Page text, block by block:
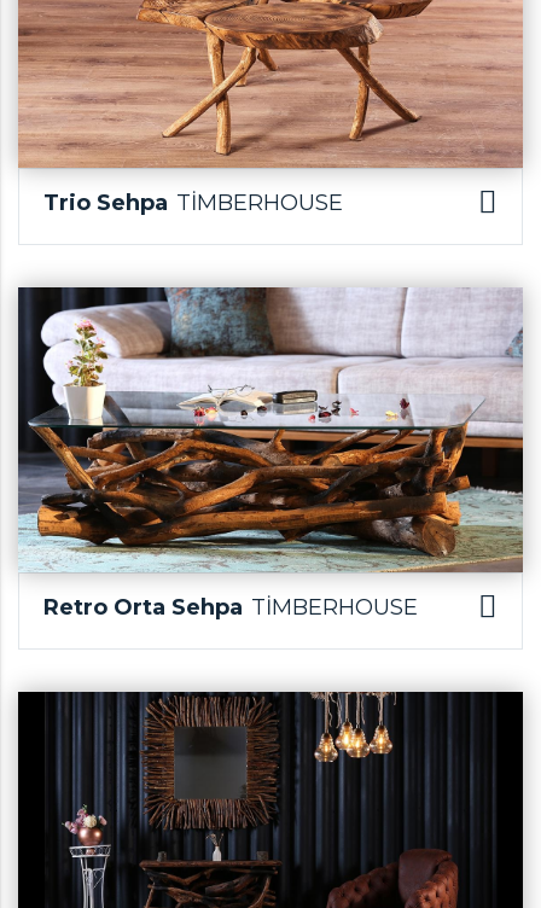
Trio Sehpa TİMBERHOUSE
Retro Orta Sehpa TİMBERHOUSE